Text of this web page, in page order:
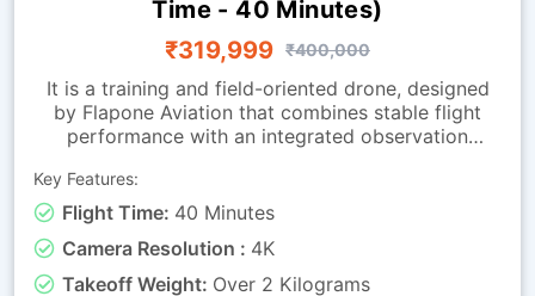
Time - 40 Minutes)
₹319,999 ₹400,000
It is a training and field-oriented drone, designed
by Flapone Aviation that combines stable flight
performance with an integrated observation
standard version along with live-video capability.
The camera-equipped version is well-suited for
organisations that need both training capability
and visual feedback throughout missions. Whether
used for route observation, basic surveillance
Key Features:
Flight Time: 40 Minutes
Camera Resolution : 4K
Takeoff Weight: Over 2 Kilograms